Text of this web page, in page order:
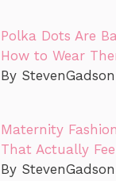
Polka Dots Are
How to Wear
By StevenGadson
Maternity
That Actually
By StevenGadson